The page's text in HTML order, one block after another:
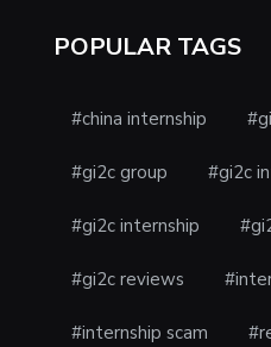
POPULAR TAGS
#china internship
#gi2c group #gi2c
#gi2c internship
#gi2c reviews
#internship scam